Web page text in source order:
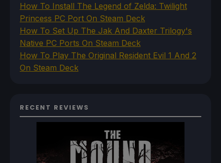
How To Install The Legend of Zelda: Twilight
Princess PC Port On Steam Deck
How To Set Up The Jak And Daxter Trilogy's
Native PC Ports On Steam Deck
How To Play The Original Resident Evil 1 And 2
On Steam Deck
RECENT REVIEWS